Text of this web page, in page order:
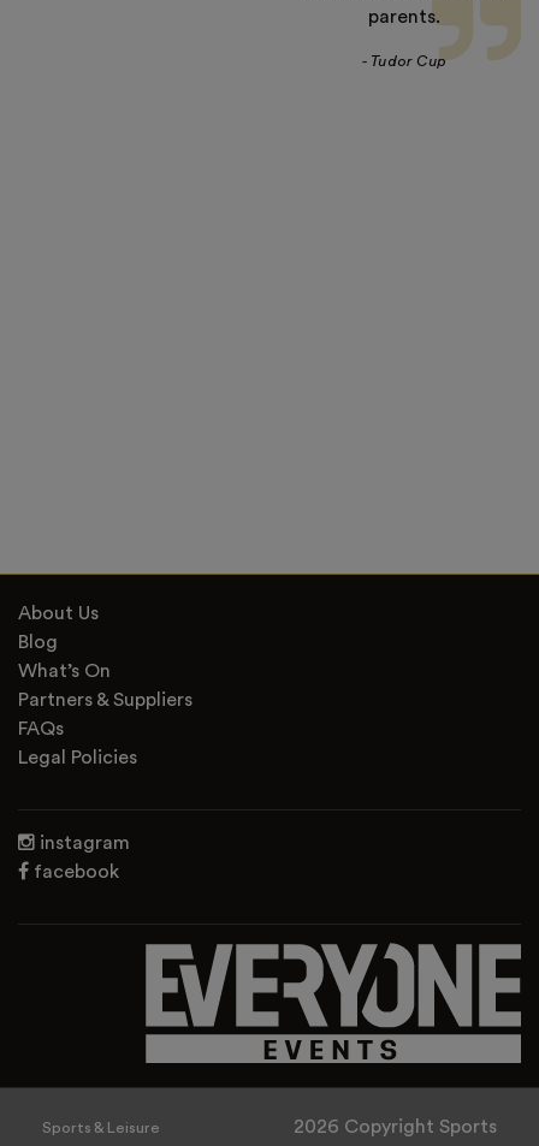
parents.
- Tudor Cup
About Us
Blog
What’s On
Partners & Suppliers
FAQs
Legal Policies
instagram
facebook
Sports & Leisure 2026 Copyright Sports